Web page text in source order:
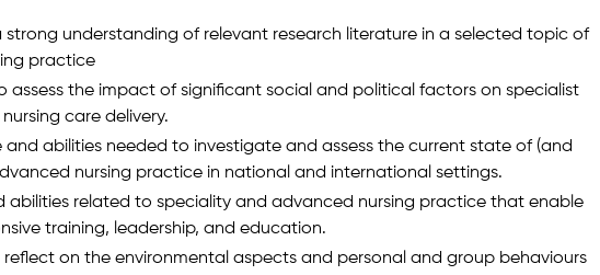
strong understanding of relevant research literature in a selected topic of
practice
assess the impact of significant social and political factors on specialist
care delivery.
and abilities needed to investigate and assess the current state of (and
nursing practice in national and international settings.
abilities related to speciality and advanced nursing practice that enable
training, leadership, and education.
reflect on the environmental aspects and personal and group behaviours